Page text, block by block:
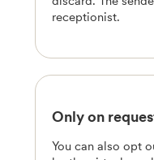
receptionist.
Only on
You can also opt